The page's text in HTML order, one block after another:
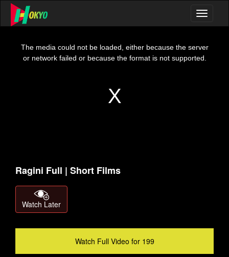
The media could not be loaded, either because the server
or network failed or because the format is not supported.
Ragini Full | Short Films
Watch Later
Watch Full Video for 199